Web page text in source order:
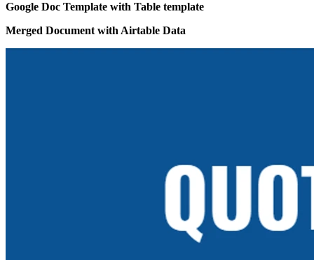
Google Doc Template with Table template
Merged Document with Airtable Data